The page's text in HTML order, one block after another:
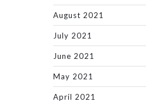
August 2021
July 2021
June 2021
May 2021
April 2021